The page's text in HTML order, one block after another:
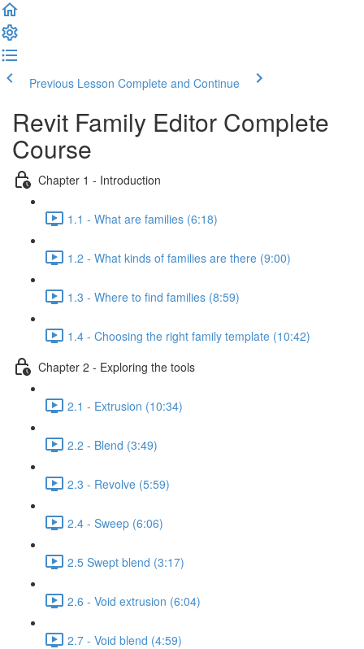
Previous Lesson Complete and Continue
Revit Family Editor Complete
Course
Chapter 1 - Introduction
1.1 - What are families (6:18)
1.2 - What kinds of families are there (9:00)
1.3 - Where to find families (8:59)
1.4 - Choosing the right family template (10:42)
Chapter 2 - Exploring the tools
2.1 - Extrusion (10:34)
2.2 - Blend (3:49)
2.3 - Revolve (5:59)
2.4 - Sweep (6:06)
2.5 Swept blend (3:17)
2.6 - Void extrusion (6:04)
2.7 - Void blend (4:59)